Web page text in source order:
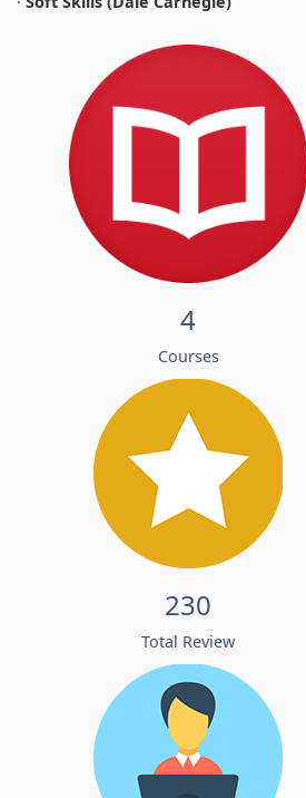
4
Courses
230
Total Review